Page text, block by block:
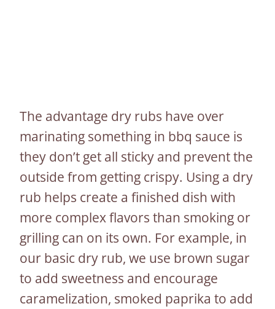
The advantage dry rubs have over
marinating something in bbq sauce is
they don’t get all sticky and prevent the
outside from getting crispy. Using a dry
rub helps create a finished dish with
more complex flavors than smoking or
grilling can on its own. For example, in
our basic dry rub, we use brown sugar
to add sweetness and encourage
caramelization, smoked paprika to add